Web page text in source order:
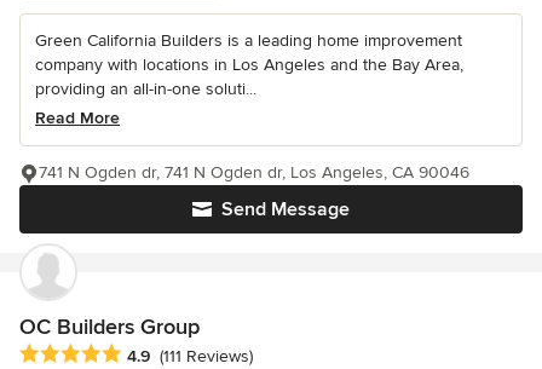
Green California Builders is a leading home improvement
company with locations in Los Angeles and the Bay Area,
providing an all-in-one soluti...
Read More
Send Message
741 N Ogden dr, 741 N Ogden dr, Los Angeles, CA 90046
OC Builders Group
Average rating: 4.9 out of 5 stars
4.9 (111 Reviews)